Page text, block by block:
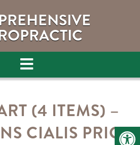
(4 ITEMS) –
CIALIS PRICE